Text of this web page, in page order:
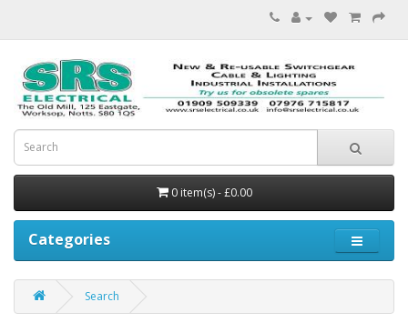
0 item(s) - £0.00
Categories
Search